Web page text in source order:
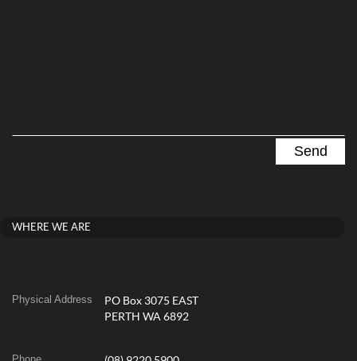
WHERE WE ARE
Physical Address
PO Box 3075 EAST
PERTH WA 6892